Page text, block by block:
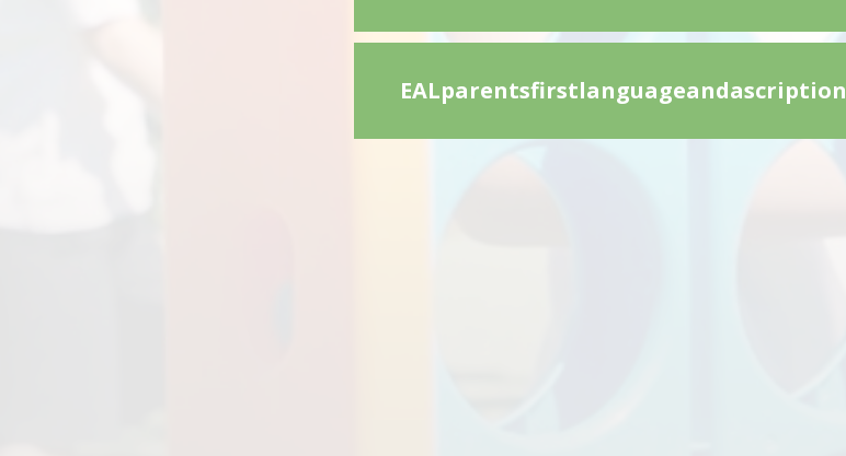
EALparentsfirstlanguageandascription